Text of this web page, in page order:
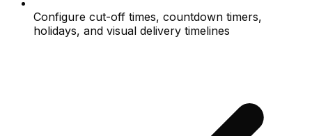
Configure cut-off times, countdown timers,
holidays, and visual delivery timelines